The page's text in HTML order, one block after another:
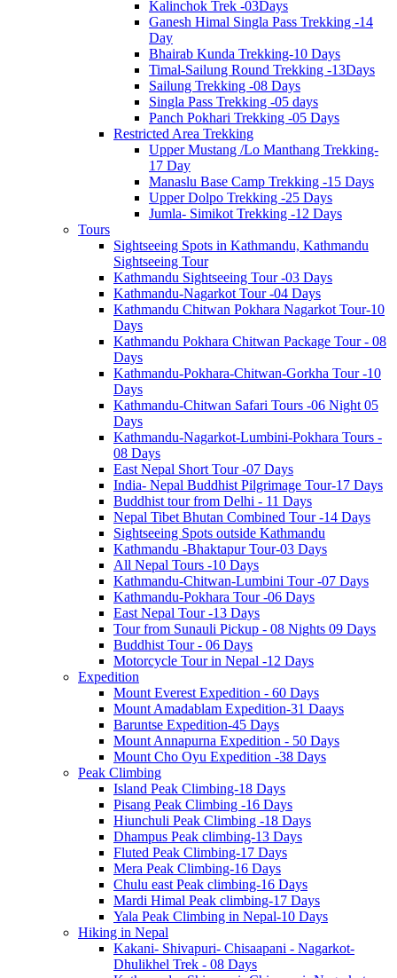
Kalinchok Trek -03Days
Ganesh Himal Singla Pass Trekking -14
Day
Bhairab Kunda Trekking-10 Days
Timal-Sailung Round Trekking -13Days
Sailung Trekking -08 Days
Singla Pass Trekking -05 days
Panch Pokhari Trekking -05 Days
Restricted Area Trekking
Upper Mustang /Lo Manthang Trekking-
17 Day
Manaslu Base Camp Trekking -15 Days
Upper Dolpo Trekking -25 Days
Jumla- Simikot Trekking -12 Days
Tours
Sightseeing Spots in Kathmandu, Kathmandu
Sightseeing Tour
Kathmandu Sightseeing Tour -03 Days
Kathmandu-Nagarkot Tour -04 Days
Kathmandu Chitwan Pokhara Nagarkot Tour-10
Days
Kathmandu Pokhara Chitwan Package Tour - 08
Days
Kathmandu-Pokhara-Chitwan-Gorkha Tour -10
Days
Kathmandu-Chitwan Safari Tours -06 Night 05
Days
Kathmandu-Nagarkot-Lumbini-Pokhara Tours -
08 Days
East Nepal Short Tour -07 Days
India- Nepal Buddhist Pilgrimage Tour-17 Days
Buddhist tour from Delhi - 11 Days
Nepal Tibet Bhutan Combined Tour -14 Days
Sightseeing Spots outside Kathmandu
Kathmandu -Bhaktapur Tour-03 Days
All Nepal Tours -10 Days
Kathmandu-Chitwan-Lumbini Tour -07 Days
Kathmandu-Pokhara Tour -06 Days
East Nepal Tour -13 Days
Tour from Sunauli Pickup - 08 Nights 09 Days
Buddhist Tour - 06 Days
Motorcycle Tour in Nepal -12 Days
Expedition
Mount Everest Expedition - 60 Days
Mount Amadablam Expedition-31 Daays
Baruntse Expedition-45 Days
Mount Annapurna Expedition - 50 Days
Mount Cho Oyu Expedition -38 Days
Peak Climbing
Island Peak Climbing-18 Days
Pisang Peak Climbing -16 Days
Hiunchuli Peak Climbing -18 Days
Dhampus Peak climbing-13 Days
Fluted Peak Climbing-17 Days
Mera Peak Climbing-16 Days
Chulu east Peak climbing-16 Days
Mardi Himal Peak climbing-17 Days
Yala Peak Climbing in Nepal-10 Days
Hiking in Nepal
Kakani- Shivapuri- Chisaapani - Nagarkot-
Dhulikhel Trek - 08 Days